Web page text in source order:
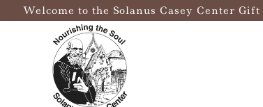
Welcome to the Solanus Casey Center Gift